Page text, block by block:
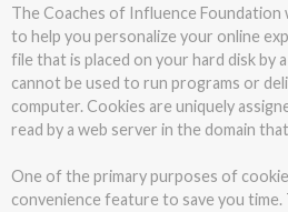
The Coaches of Influence Foundation
to help you personalize your online
file that is placed on your hard disk by
cannot be used to run programs or
computer. Cookies are uniquely
read by a web server in the domain
One of the primary purposes of
convenience feature to save you